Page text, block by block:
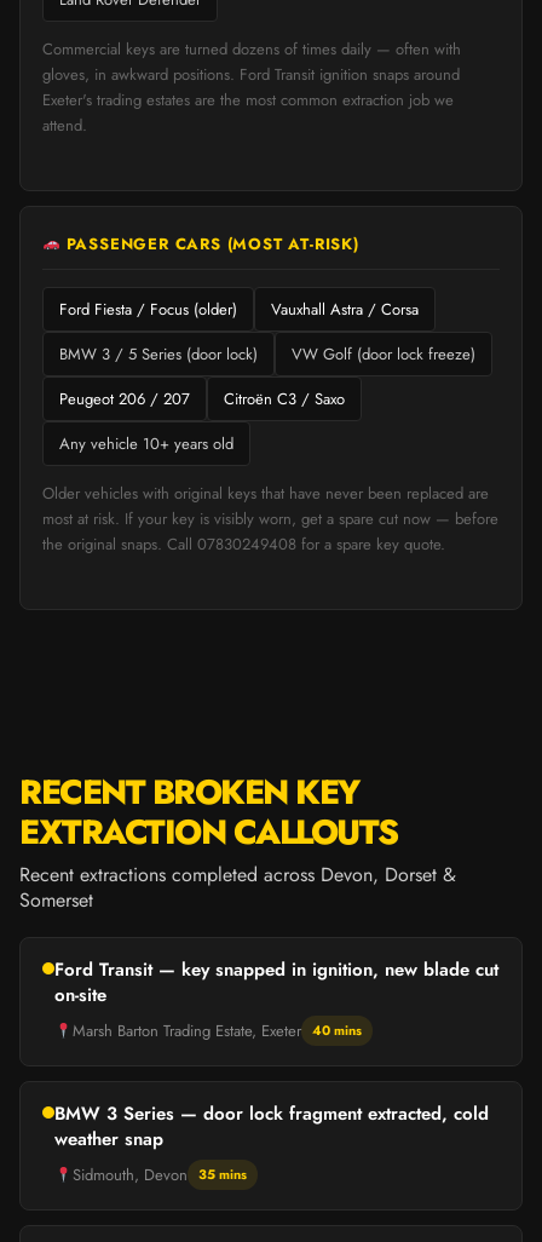
Commercial keys are turned dozens of times daily — often with
gloves, in awkward positions. Ford Transit ignition snaps around
Exeter's trading estates are the most common extraction job we
attend.
PASSENGER CARS (MOST AT-RISK)
Ford Fiesta / Focus (older)
Vauxhall Astra / Corsa
BMW 3 / 5 Series (door lock)
VW Golf (door lock freeze)
Peugeot 206 / 207
Citroën C3 / Saxo
Any vehicle 10+ years old
Older vehicles with original keys that have never been replaced are
most at risk. If your key is visibly worn, get a spare cut now — before
the original snaps. Call 07830249408 for a spare key quote.
RECENT BROKEN KEY
EXTRACTION CALLOUTS
Recent extractions completed across Devon, Dorset &
Somerset
Ford Transit — key snapped in ignition, new blade cut
on-site
Marsh Barton Trading Estate, Exeter 40 mins
BMW 3 Series — door lock fragment extracted, cold
weather snap
Sidmouth, Devon 35 mins